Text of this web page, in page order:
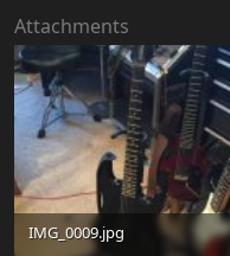
Attachments
IMG_0009.jpg